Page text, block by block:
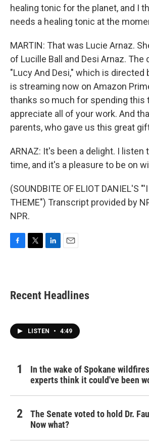
healing tonic for the planet, and I
needs a healing tonic at the
MARTIN: That was Lucie Arnaz.
of Lucille Ball and Desi Arnaz. The
"Lucy And Desi," which is directed
is streaming now on Amazon
thanks so much for spending this
appreciate all of your work. And
parents, who gave us this great
ARNAZ: It's been a delight. I listen
time, and it's a pleasure to be on
(SOUNDBITE OF ELIOT DANIEL'S
THEME") Transcript provided by
NPR.
b
o
e
e
d
Recent Headlines
LISTEN • 4:49
In the wake of Spokane
experts think it could've been
The Senate voted to hold Dr.
Now what?